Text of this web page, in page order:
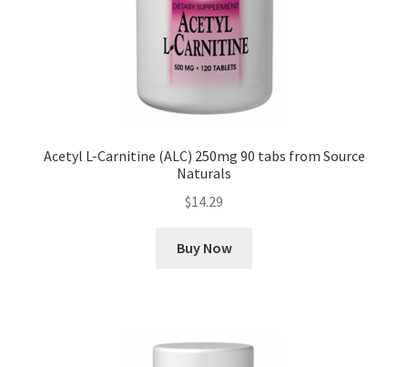
Acetyl L-Carnitine (ALC) 250mg 90 tabs from Source
Naturals
$14.29
Buy Now